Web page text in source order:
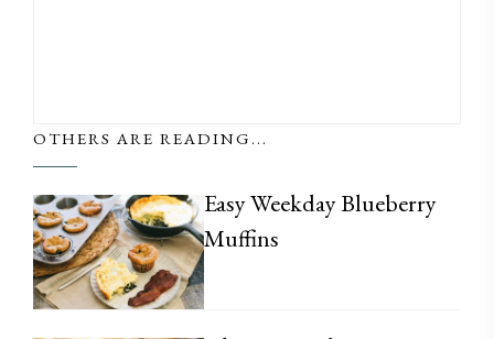
OTHERS ARE READING...
Easy Weekday Blueberry
Muffins